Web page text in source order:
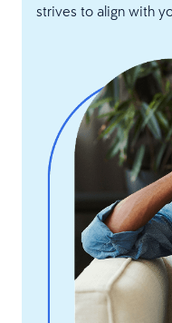
strives to align with